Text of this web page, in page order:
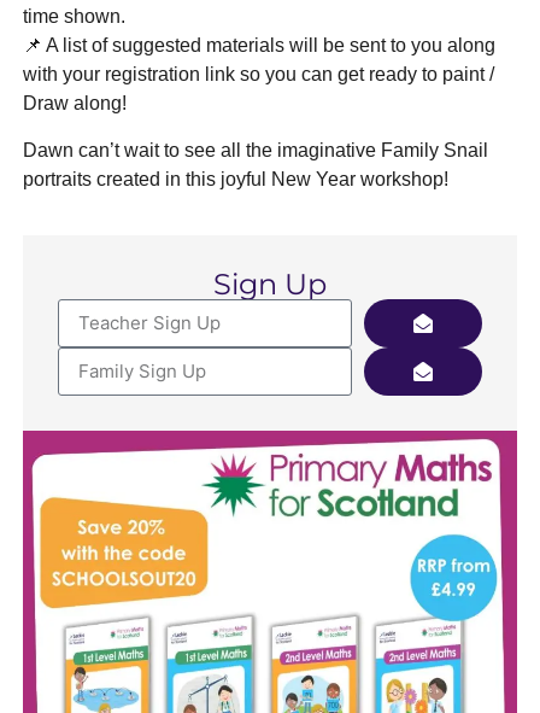
time shown.
📌 A list of suggested materials will be sent to you along
with your registration link so you can get ready to paint /
Draw along!
Dawn can’t wait to see all the imaginative Family Snail
portraits created in this joyful New Year workshop!
Sign Up